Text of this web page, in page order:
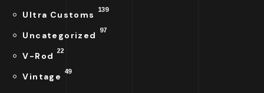
Ultra Customs 139
Uncategorized 97
V-Rod 22
Vintage 49